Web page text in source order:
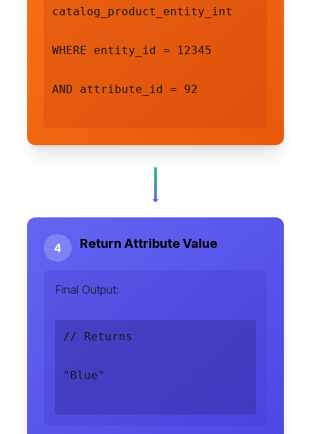
catalog_product_entity_int
WHERE entity_id = 12345
AND attribute_id = 92
4 Return Attribute Value
Final Output:
// Returns
"Blue"